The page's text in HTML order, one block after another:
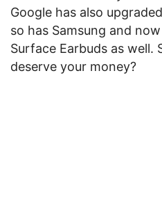
Google has also
so has Samsung and
Surface Earbuds as well.
deserve your money?